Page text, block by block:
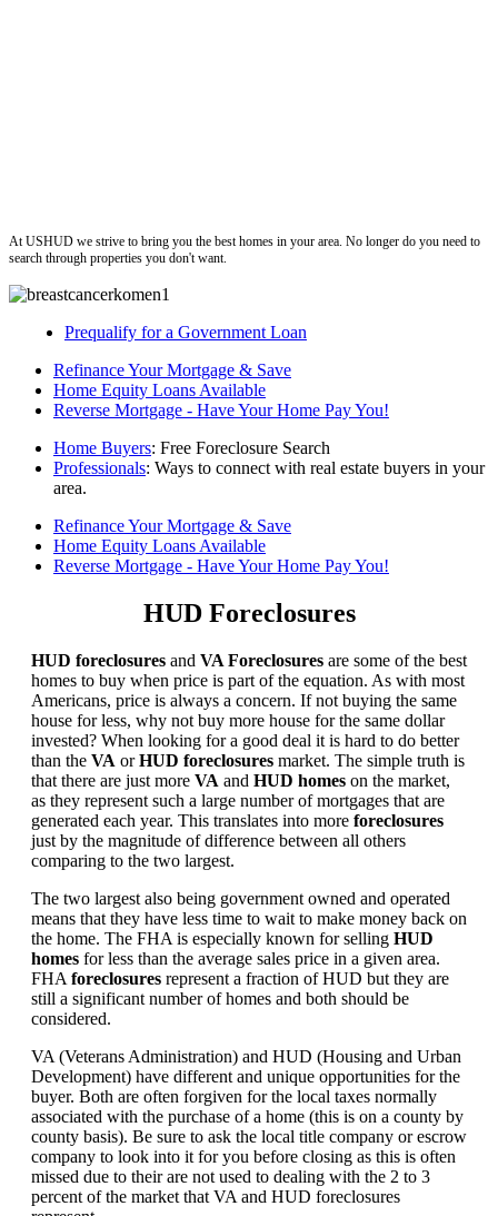
At USHUD we strive to bring you the best homes in your area. No longer do you need to
search through properties you don't want.
Prequalify for a Government Loan
Refinance Your Mortgage & Save
Home Equity Loans Available
Reverse Mortgage - Have Your Home Pay You!
Home Buyers: Free Foreclosure Search
Professionals: Ways to connect with real estate buyers in your
area.
Refinance Your Mortgage & Save
Home Equity Loans Available
Reverse Mortgage - Have Your Home Pay You!
HUD Foreclosures
HUD foreclosures and VA Foreclosures are some of the best
homes to buy when price is part of the equation. As with most
Americans, price is always a concern. If not buying the same
house for less, why not buy more house for the same dollar
invested? When looking for a good deal it is hard to do better
than the VA orHUD foreclosures market. The simple truth is
that there are just more VA and HUD homes on the market,
as they represent such a large number of mortgages that are
generated each year. This translates into more foreclosures
just by the magnitude of difference between all others
comparing to the two largest.
The two largest also being government owned and operated
means that they have less time to wait to make money back on
the home. The FHA is especially known for selling HUD
homes for less than the average sales price in a given area.
FHA foreclosures represent a fraction of HUD but they are
still a significant number of homes and both should be
considered.
VA (Veterans Administration) and HUD (Housing and Urban
Development) have different and unique opportunities for the
buyer. Both are often forgiven for the local taxes normally
associated with the purchase of a home (this is on a county by
county basis). Be sure to ask the local title company or escrow
company to look into it for you before closing as this is often
missed due to their are not used to dealing with the 2 to 3
percent of the market that VA and HUD foreclosures